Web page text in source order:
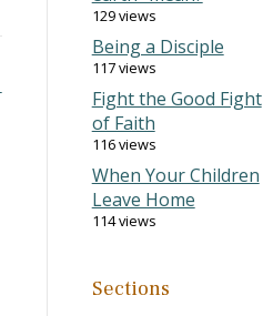
129 views
Being a Disciple
117 views
Fight the Good Fight
of Faith
116 views
When Your Children
Leave Home
114 views
Sections